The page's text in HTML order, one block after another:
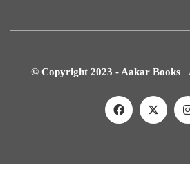
© Copyright 2023 - Aakar Books